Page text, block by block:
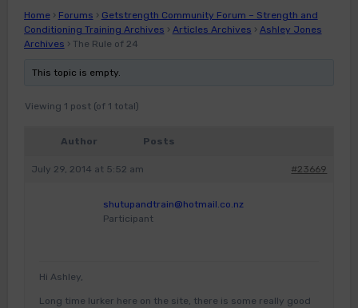
Home › Forums › Getstrength Community Forum – Strength and
Conditioning Training Archives › Articles Archives › Ashley Jones
Archives › The Rule of 24
This topic is empty.
Viewing 1 post (of 1 total)
Author Posts
July 29, 2014 at 5:52 am #23669
shutupandtrain@hotmail.co.nz
Participant
Hi Ashley,
Long time lurker here on the site, there is some really good